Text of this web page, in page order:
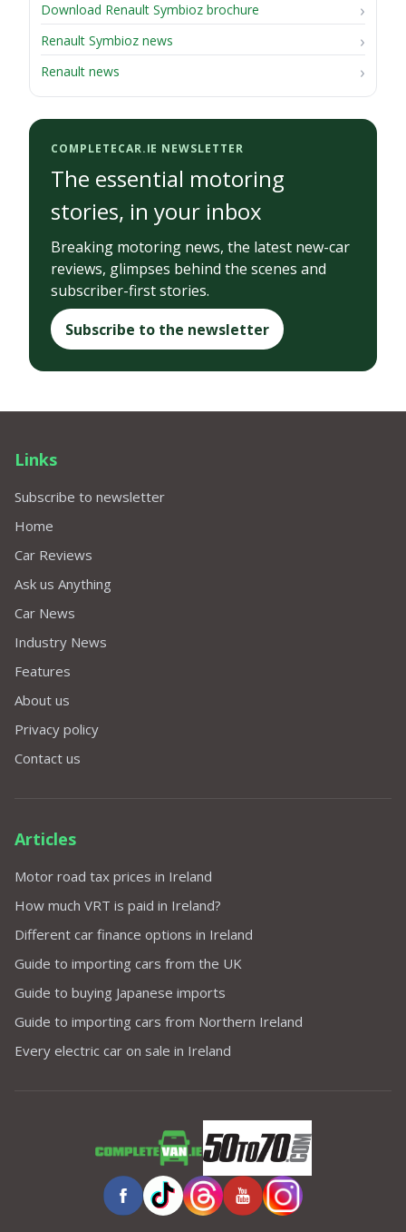
Download Renault Symbioz brochure
Renault Symbioz news
Renault news
COMPLETECAR.IE NEWSLETTER
The essential motoring
stories, in your inbox
Breaking motoring news, the latest new-car
reviews, glimpses behind the scenes and
subscriber-first stories.
Subscribe to the newsletter
Links
Subscribe to newsletter
Home
Car Reviews
Ask us Anything
Car News
Industry News
Features
About us
Privacy policy
Contact us
Articles
Motor road tax prices in Ireland
How much VRT is paid in Ireland?
Different car finance options in Ireland
Guide to importing cars from the UK
Guide to buying Japanese imports
Guide to importing cars from Northern Ireland
Every electric car on sale in Ireland